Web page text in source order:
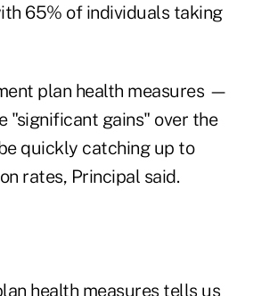
65% of individuals taking
plan health measures —
gains" over the
quickly catching up to
rates, Principal said.
health measures tells us